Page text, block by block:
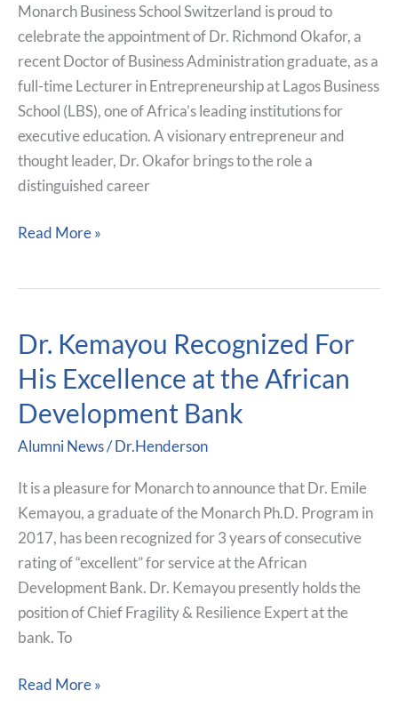
Monarch Business School Switzerland is proud to
celebrate the appointment of Dr. Richmond Okafor, a
recent Doctor of Business Administration graduate, as a
full-time Lecturer in Entrepreneurship at Lagos Business
School (LBS), one of Africa’s leading institutions for
executive education. A visionary entrepreneur and
thought leader, Dr. Okafor brings to the role a
distinguished career
Lagos
Business
School
Read More »
Dr. Kemayou Recognized For
His Excellence at the African
Development Bank
Alumni News/Dr.Henderson
It is a pleasure for Monarch to announce that Dr. Emile
Kemayou, a graduate of the Monarch Ph.D. Program in
2017, has been recognized for 3 years of consecutive
rating of “excellent” for service at the African
Development Bank. Dr. Kemayou presently holds the
position of Chief Fragility & Resilience Expert at the
bank. To
Dr.
Recognized
For
His
at
the
African
Development
Bank
Read More »